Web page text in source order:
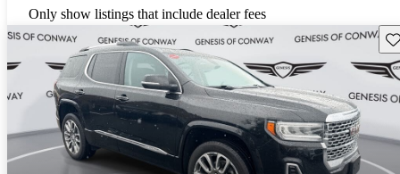
Only show listings that include dealer fees